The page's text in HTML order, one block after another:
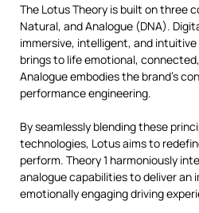
The Lotus Theory is built on three
Natural, and Analogue (DNA).
immersive, intelligent, and
brings to life emotional,
Analogue embodies the brand’s
performance engineering.
By seamlessly blending these
technologies, Lotus aims to
perform. Theory 1 harmoniously
analogue capabilities to deliver an
emotionally engaging driving